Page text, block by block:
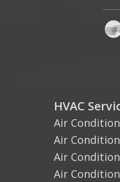
HVAC
Air
Air
Air
Air